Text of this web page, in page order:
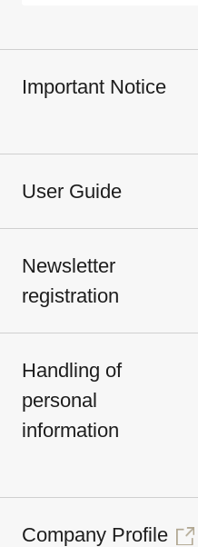
Important Notice
User Guide
Newsletter
registration
Handling of
personal
information
Company Profile